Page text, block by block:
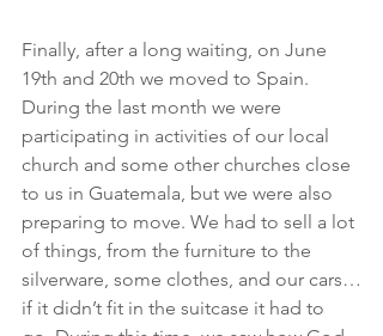
Finally, after a long waiting, on June
19th and 20th we moved to Spain.
During the last month we were
participating in activities of our local
church and some other churches close
to us in Guatemala, but we were also
preparing to move. We had to sell a lot
of things, from the furniture to the
silverware, some clothes, and our cars…
if it didn’t fit in the suitcase it had to